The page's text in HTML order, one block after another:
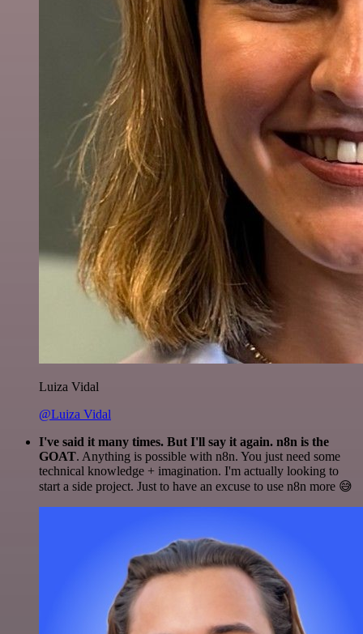
Luiza Vidal
@Luiza Vidal
I've said it many times. But I'll say it again. n8n is the
GOAT. Anything is possible with n8n. You just need some
technical knowledge + imagination. I'm actually looking to
start a side project. Just to have an excuse to use n8n more 😅